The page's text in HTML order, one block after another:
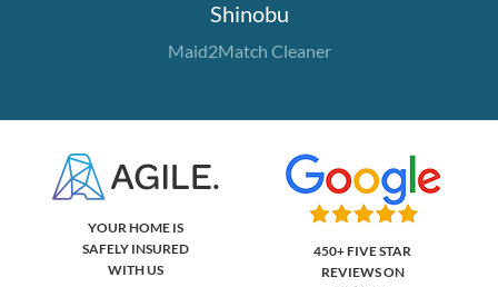
Shinobu
Maid2Match Cleaner
YOUR HOME IS
SAFELY INSURED
WITH US
450+ FIVE STAR
REVIEWS ON